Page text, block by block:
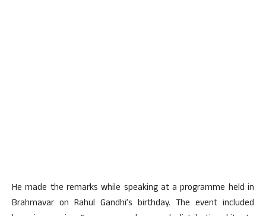
He made the remarks while speaking at a programme held in
Brahmavar on Rahul Gandhi’s birthday. The event included